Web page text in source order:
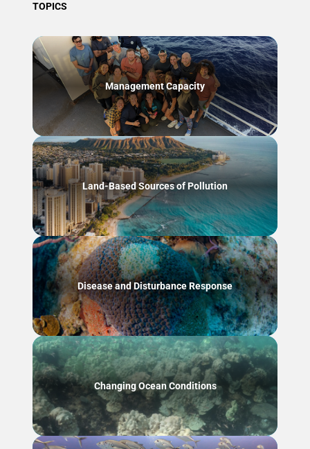
TOPICS
Management Capacity
Land-Based Sources of Pollution
Disease and Disturbance Response
Changing Ocean Conditions